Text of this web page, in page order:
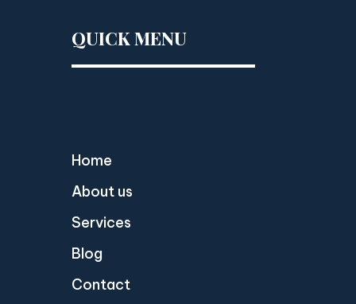
QUICK MENU
Home
About us
Services
Blog
Contact